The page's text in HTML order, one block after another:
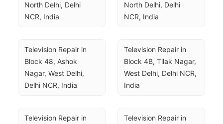
North Delhi, Delhi
NCR, India
North Delhi, Delhi
NCR, India
Television Repair in
Block 48, Ashok
Nagar, West Delhi,
Delhi NCR, India
Television Repair in
Block 4B, Tilak Nagar,
West Delhi, Delhi NCR,
India
Television Repair in
Television Repair in